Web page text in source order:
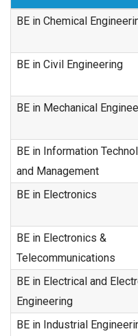
BE in Chemical
BE in Civil Engineering
BE in Mechanical
BE in Information
and Management
BE in Electronics
BE in Electronics &
Telecommunications
BE in Electrical and
Engineering
BE in Industrial